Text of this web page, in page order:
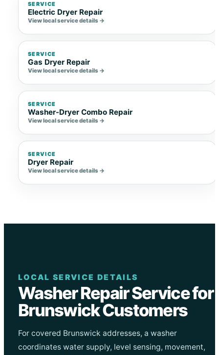
SERVICE
Electric Dryer Repair
View local service details →
SERVICE
Gas Dryer Repair
View local service details →
SERVICE
Washer-Dryer Combo Repair
View local service details →
SERVICE
Dryer Repair
View local service details →
LOCAL SERVICE DETAILS
Washer Repair Service for
Brunswick Customers
For covered Brunswick addresses, a washer
coordinates water supply, level sensing, movement,